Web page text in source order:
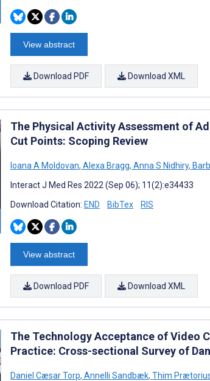
View abstract
Download PDF Download XML
The Physical Activity Assessment of
Cut Points: Scoping Review
Ioana A Moldovan, Alexa Bragg, Anna S Nidhiry,
Interact J Med Res 2022 (Sep 06); 11(2):e34433
Download Citation: END BibTex RIS
View abstract
Download PDF Download XML
The Technology Acceptance of Video
Practice: Cross-sectional Survey of
Daniel Cæsar Torp, Annelli Sandbæk, Thim